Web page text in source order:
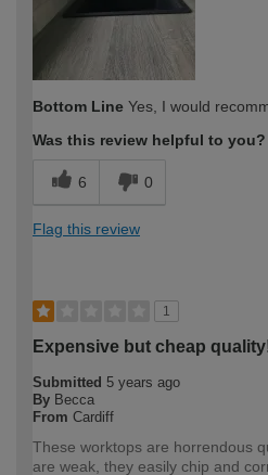
Bottom Line Yes, I would
Was this review helpful to you?
6 0
Flag this review
1
Expensive but cheap
Submitted 5 years ago
By Becca
From Cardiff
These worktops are horrendous
are weak, they easily chip and